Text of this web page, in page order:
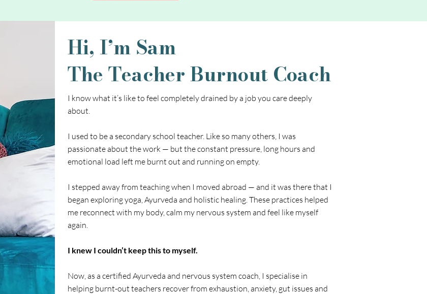
Hi, I’m Sam
The Teacher Burnout Coach
I know what it’s like to feel completely drained by a job you care deeply
about.
I used to be a secondary school teacher. Like so many others, I was
passionate about the work — but the constant pressure, long hours and
emotional load left me burnt out and running on empty.
I stepped away from teaching when I moved abroad — and it was there that I
began exploring yoga, Ayurveda and holistic healing. These practices helped
me reconnect with my body, calm my nervous system and feel like myself
again.
I knew I couldn’t keep this to myself.
Now, as a certified Ayurveda and nervous system coach, I specialise in
helping burnt-out teachers recover from exhaustion, anxiety, gut issues and